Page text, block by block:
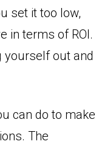
set it too low,
in terms of ROI.
yourself out and
can do to make
The